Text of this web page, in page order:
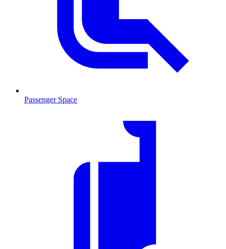
Passenger Space